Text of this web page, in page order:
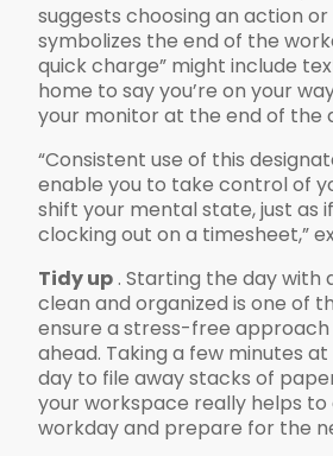
suggests choosing an action
symbolizes the end of the
quick charge” might include
home to say you’re on your
your monitor at the end of the
“Consistent use of this
enable you to take control of
shift your mental state, just as
clocking out on a timesheet,”
Tidy up. Starting the day with
clean and organized is one of
ensure a stress-free
ahead. Taking a few minutes
day to file away stacks of
your workspace really helps to
workday and prepare for the